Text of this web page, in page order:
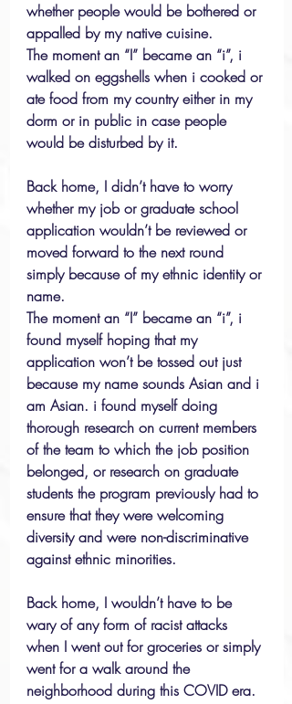
whether people would be bothered or
appalled by my native cuisine.
The moment an “I” became an “i”, i
walked on eggshells when i cooked or
ate food from my country either in my
dorm or in public in case people
would be disturbed by it.
Back home, I didn’t have to worry
whether my job or graduate school
application wouldn’t be reviewed or
moved forward to the next round
simply because of my ethnic identity or
name.
The moment an “I” became an “i”, i
found myself hoping that my
application won’t be tossed out just
because my name sounds Asian and i
am Asian. i found myself doing
thorough research on current members
of the team to which the job position
belonged, or research on graduate
students the program previously had to
ensure that they were welcoming
diversity and were non-discriminative
against ethnic minorities.
Back home, I wouldn’t have to be
wary of any form of racist attacks
when I went out for groceries or simply
went for a walk around the
neighborhood during this COVID era.